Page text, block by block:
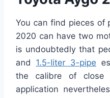
You can find pieces of
2020 can have two
is undoubtedly that
and 1.5-liter 3-pipe
the calibre of close
application